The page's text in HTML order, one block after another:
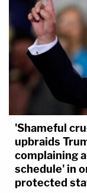
'Shameful
upbraids
complaining
schedule' in
protected